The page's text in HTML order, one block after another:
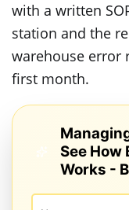
with a written
station and the
warehouse error
first month.
See How
Works -